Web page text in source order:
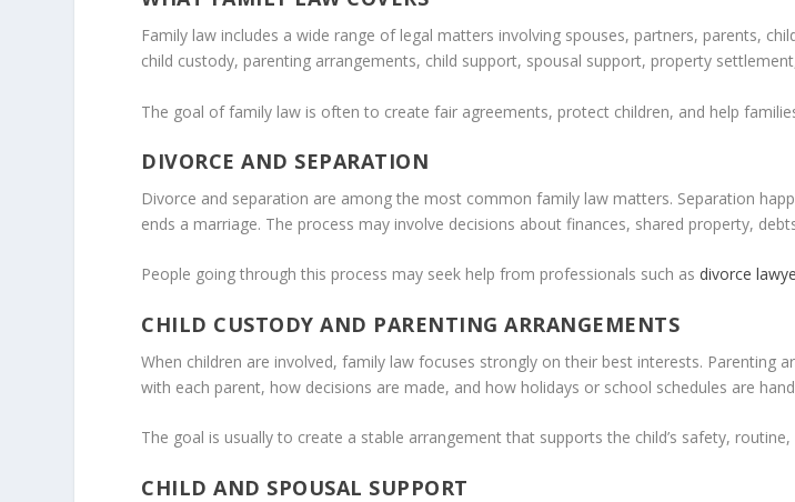
Family law includes a wide range of legal matters involving spouses, partners, parents,
child custody, parenting arrangements, child support, spousal support, property
The goal of family law is often to create fair agreements, protect children, and help
DIVORCE AND SEPARATION
Divorce and separation are among the most common family law matters. Separation
ends a marriage. The process may involve decisions about finances, shared property,
People going through this process may seek help from professionals such as divorce
CHILD CUSTODY AND PARENTING ARRANGEMENTS
When children are involved, family law focuses strongly on their best interests. Parenting
with each parent, how decisions are made, and how holidays or school schedules are
The goal is usually to create a stable arrangement that supports the child’s safety,
CHILD AND SPOUSAL SUPPORT